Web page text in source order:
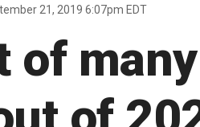
21, 2019 6:07pm EDT
of